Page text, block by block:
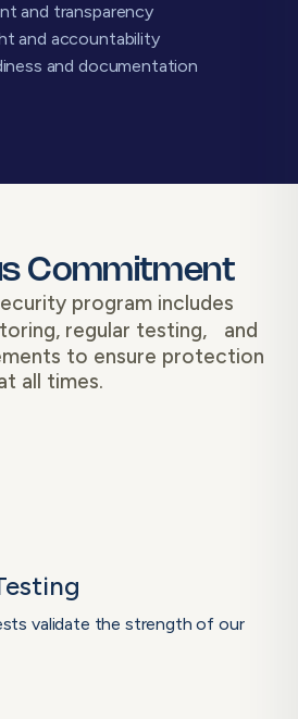
and transparency
and accountability
and documentation
Commitment
program includes
regular testing, and
to ensure protection
all times.
validate the strength of our